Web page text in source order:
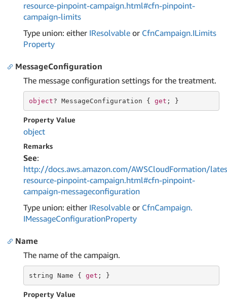
resource-pinpoint-campaign.html#cfn-pinpoint-
campaign-limits
Type union: either IResolvable or CfnCampaign.ILimits
Property
MessageConfiguration
The message configuration settings for the treatment.
object? MessageConfiguration { get ; }
Property Value
object
Remarks
See:
http://docs.aws.amazon.com/AWSCloudFormation/
resource-pinpoint-campaign.html#cfn-pinpoint-
campaign-messageconfiguration
Type union: either IResolvable or CfnCampaign.
IMessageConfigurationProperty
Name
The name of the campaign.
string Name { get ; }
Property Value